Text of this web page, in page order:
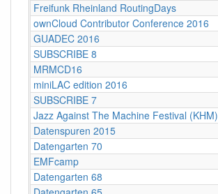
Freifunk Rheinland RoutingDays
ownCloud Contributor Conference 2016
GUADEC 2016
SUBSCRIBE 8
MRMCD16
miniLAC edition 2016
SUBSCRIBE 7
Jazz Against The Machine Festival (KHM)
Datenspuren 2015
Datengarten 70
EMFcamp
Datengarten 68